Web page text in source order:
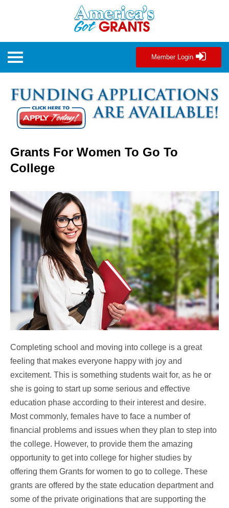
Member Login
Grants For Women To Go To
College
Completing school and moving into college is a great
feeling that makes everyone happy with joy and
excitement. This is something students wait for, as he or
she is going to start up some serious and effective
education phase according to their interest and desire.
Most commonly, females have to face a number of
financial problems and issues when they plan to step into
the college. However, to provide them the amazing
opportunity to get into college for higher studies by
offering them Grants for women to go to college. These
grants are offered by the state education department and
some of the private originations that are supporting the